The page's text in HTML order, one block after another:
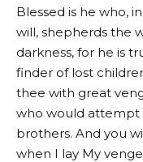
Blessed is he who,
will, shepherds the
darkness, for he is
finder of lost
thee with great
who would attempt
brothers. And you
when I lay My